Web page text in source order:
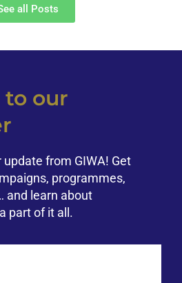
all Posts
to our
from GIWA! Get
programmes,
and learn about
part of it all.